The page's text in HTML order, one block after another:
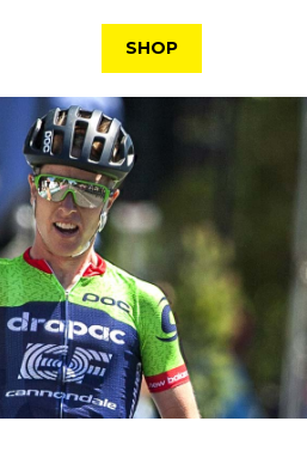
SHOP